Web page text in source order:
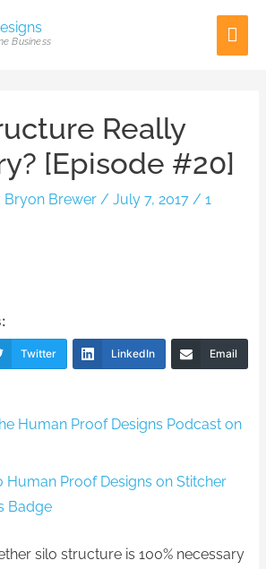
Business
Really
[Episode #20]
Bryon Brewer/July 7, 2017/1
Twitter LinkedIn Email
silo structure is 100% necessary